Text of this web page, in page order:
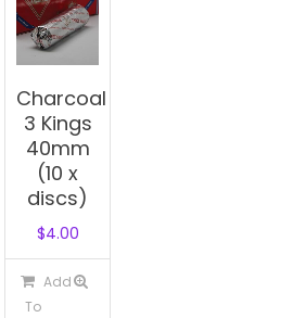
Charcoal
3 Kings
40mm
(10 x
discs)
$4.00
Add
To